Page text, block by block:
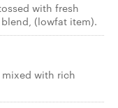
with fresh
(lowfat item).
with rich